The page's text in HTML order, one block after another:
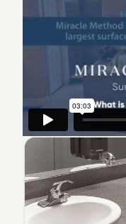
We are a locally
committed to
work. Our industry-
technicians takes
beautiful bathroom
transformations, all
warranty. If you’re
affordable and
costly replacement,